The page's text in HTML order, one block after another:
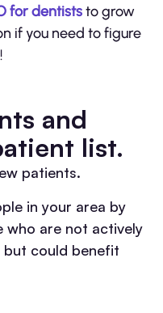
for dentiststo grow
if you need to figure
and
list.
patients.
in your area by
who are not actively
but could benefit